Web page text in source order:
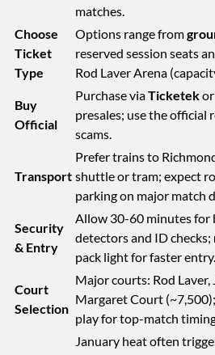
matches.
Choose
Ticket
Type
Options range from
reserved session seats
Rod Laver Arena
Buy
Official
Purchase viaTicketek
presales; use the official
scams.
Transport
Prefer trains to
shuttle or tram; expect
parking on major match
Security
& Entry
Allow 30-60 minutes for
detectors and ID checks;
pack light for faster entry.
Court
Selection
Major courts: Rod Laver,
Margaret Court
play for top-match
January heat often